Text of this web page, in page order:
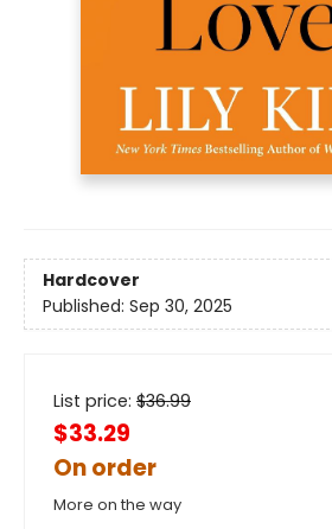
Hardcover
Published: Sep 30, 2025
List price: $36.99
$33.29
On order
More on the way